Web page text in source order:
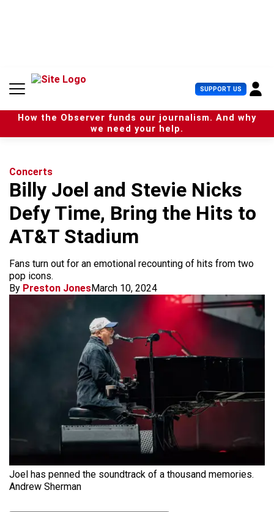
n
SUPPORT US U
s
e
r
How the Observer funds our journalism. And why
we need your help.
Concerts
Billy Joel and Stevie Nicks
Defy Time, Bring the Hits to
AT&T Stadium
Fans turn out for an emotional recounting of hits from two
pop icons.
By Preston JonesMarch 10, 2024
Joel has penned the soundtrack of a thousand memories.
Andrew Sherman